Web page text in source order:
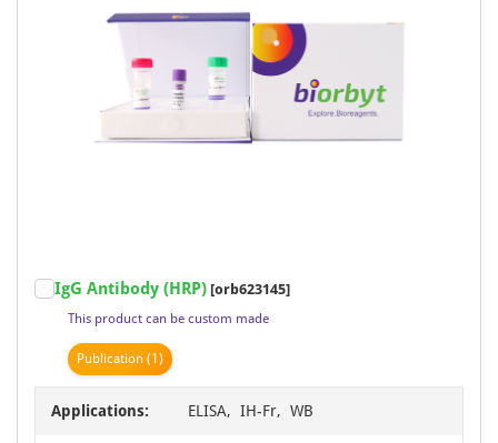
IgG Antibody (HRP) [orb623145]
This product can be custom made
Publication (1)
Applications: ELISA, IH-Fr, WB